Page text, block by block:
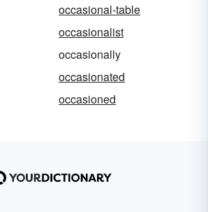
occasional-table
occasionalist
occasionally
occasionated
occasioned